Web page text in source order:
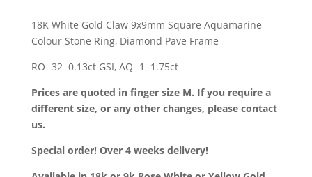
18K White Gold Claw 9x9mm Square Aquamarine
Colour Stone Ring, Diamond Pave Frame
RO- 32=0.13ct GSI, AQ- 1=1.75ct
Prices are quoted in finger size M. If you require a
different size, or any other changes, please contact
us.
Special order! Over 4 weeks delivery!